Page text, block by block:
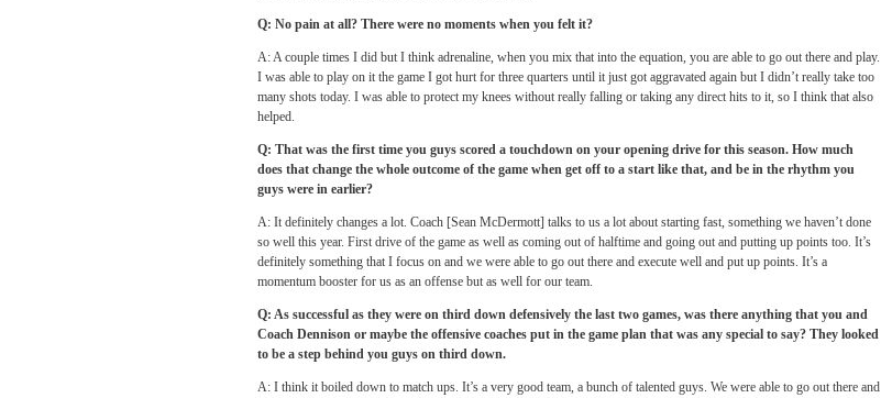
Q: No pain at all? There were no moments when you felt it?
A: A couple times I did but I think adrenaline, when you mix that into the equation, you are able to go out there and play.
I was able to play on it the game I got hurt for three quarters until it just got aggravated again but I didn’t really take too
many shots today. I was able to protect my knees without really falling or taking any direct hits to it, so I think that also
helped.
Q: That was the first time you guys scored a touchdown on your opening drive for this season. How much
does that change the whole outcome of the game when get off to a start like that, and be in the rhythm you
guys were in earlier?
A: It definitely changes a lot. Coach [Sean McDermott] talks to us a lot about starting fast, something we haven’t done
so well this year. First drive of the game as well as coming out of halftime and going out and putting up points too. It’s
definitely something that I focus on and we were able to go out there and execute well and put up points. It’s a
momentum booster for us as an offense but as well for our team.
Q: As successful as they were on third down defensively the last two games, was there anything that you and
Coach Dennison or maybe the offensive coaches put in the game plan that was any special to say? They looked
to be a step behind you guys on third down.
A: I think it boiled down to match ups. It’s a very good team, a bunch of talented guys. We were able to go out there and